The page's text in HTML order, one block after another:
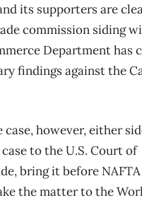
its supporters are
commission siding
Department has
findings against the
however, either
to the U.S. Court of
bring it before
the matter to the